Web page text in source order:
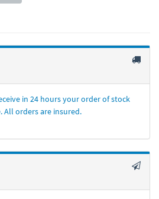
in 24 hours your order of stock
All orders are insured.